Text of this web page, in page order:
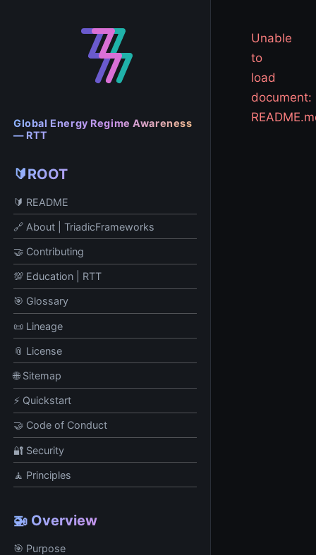
Global Energy Regime Awareness
— RTT
🔰ROOT
🔰 README
🔗 About | TriadicFrameworks
🤝 Contributing
💯 Education | RTT
🎯 Glossary
📜 Lineage
📎 License
🌐 Sitemap
⚡ Quickstart
🤝 Code of Conduct
🔐 Security
🧘 Principles
🚁 Overview
🎯 Purpose
Unable
to
load
document: